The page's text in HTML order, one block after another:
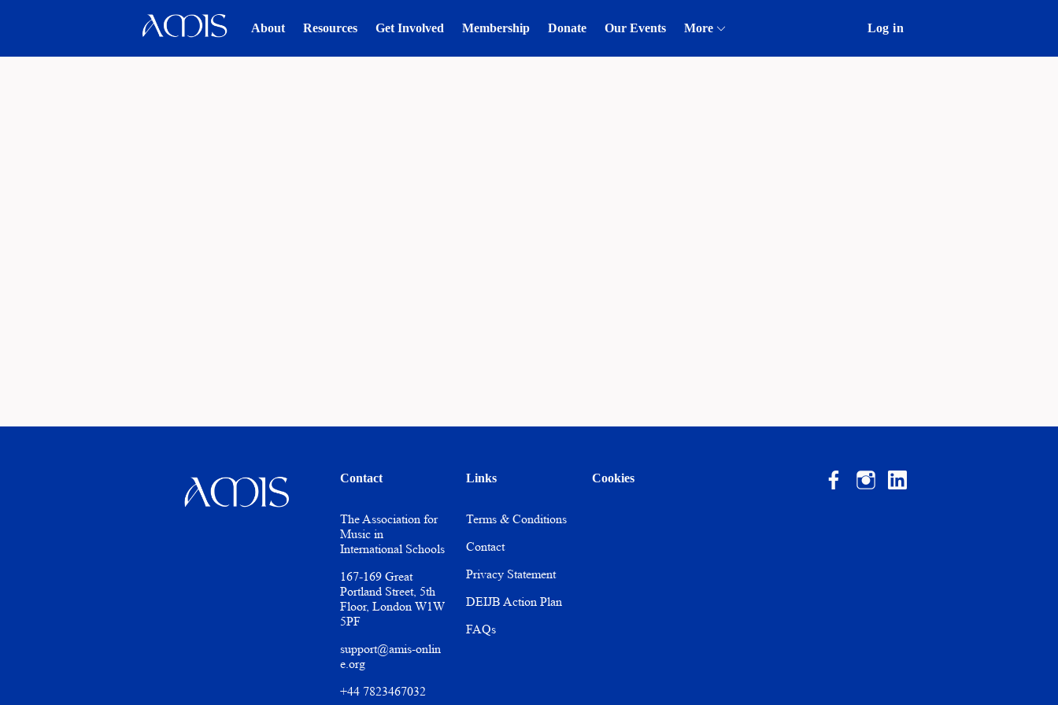
About Resources Get Involved Membership Donate Our Events More Log in
Contact
The Association for
Music in
International Schools
167-169 Great
Portland Street, 5th
Floor, London W1W
5PF
support@amis-onlin
e.org
+44 7823467032
Links
Terms & Conditions
Contact
Privacy Statement
DEIJB Action Plan
FAQs
Cookies